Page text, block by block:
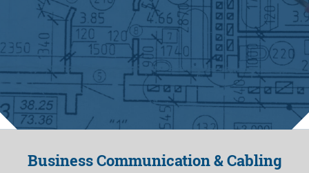
Business Communication & Cabling